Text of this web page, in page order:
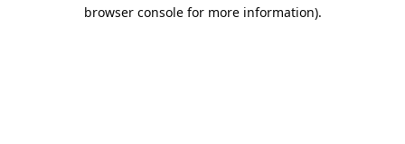
browser console for more information).